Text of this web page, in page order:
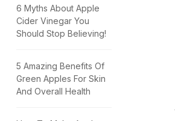
6 Myths About Apple
Cider Vinegar You
Should Stop Believing!
5 Amazing Benefits Of
Green Apples For Skin
And Overall Health